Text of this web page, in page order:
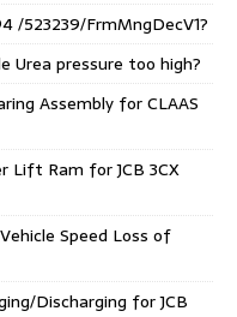
/523239/FrmMngDecV1?
Urea pressure too high?
Assembly for CLAAS
Lift Ram for JCB 3CX
Speed Loss of
Discharging for JCB